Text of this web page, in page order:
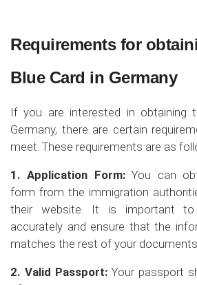
Requirements for
Blue Card in Germany
If you are interested in obtaining
Germany, there are certain
meet. These requirements are as
1. Application Form:You can
form from the immigration
their website. It is important
accurately and ensure that the
matches the rest of your
2. Valid Passport: Your passport